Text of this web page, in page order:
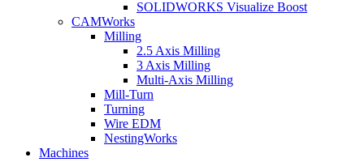
SOLIDWORKS Visualize Boost
CAMWorks
Milling
2.5 Axis Milling
3 Axis Milling
Multi-Axis Milling
Mill-Turn
Turning
Wire EDM
NestingWorks
Machines